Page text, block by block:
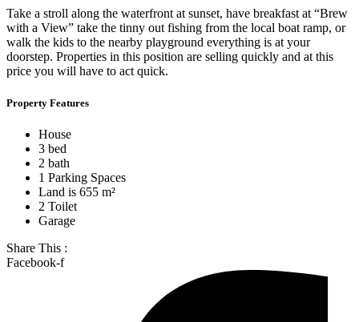
Take a stroll along the waterfront at sunset, have breakfast at “Brew
with a View” take the tinny out fishing from the local boat ramp, or
walk the kids to the nearby playground everything is at your
doorstep. Properties in this position are selling quickly and at this
price you will have to act quick.
Property Features
House
3 bed
2 bath
1 Parking Spaces
Land is 655 m²
2 Toilet
Garage
Share This :
Facebook-f